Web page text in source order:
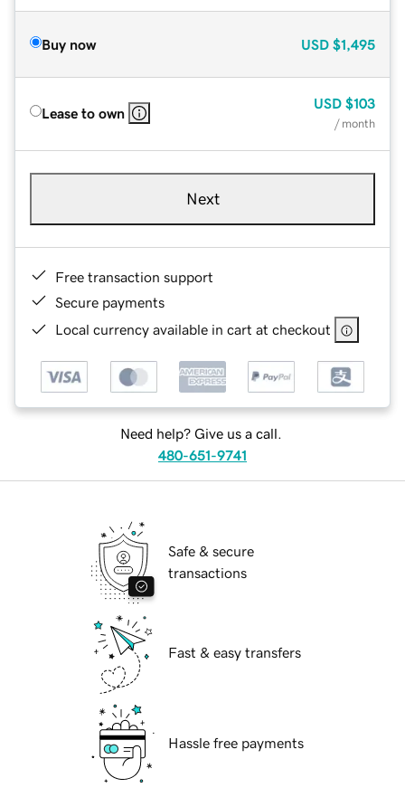
Buy now USD $1,495
Lease to own
USD $103
/ month
Next
Free transaction support
Secure payments
Local currency available in cart at checkout
Need help? Give us a call.
480-651-9741
Safe & secure
transactions
Fast & easy transfers
Hassle free payments